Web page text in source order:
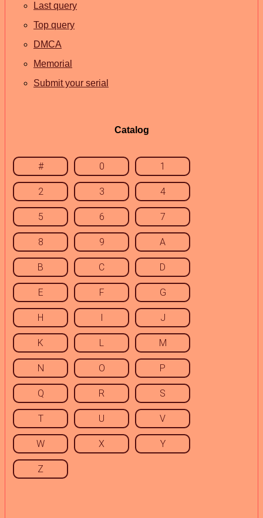
Last query
Top query
DMCA
Memorial
Submit your serial
Catalog
# 0 1
2 3 4
5 6 7
8 9 A
B C D
E F G
H I J
K L M
N O P
Q R S
T U V
W X Y
Z